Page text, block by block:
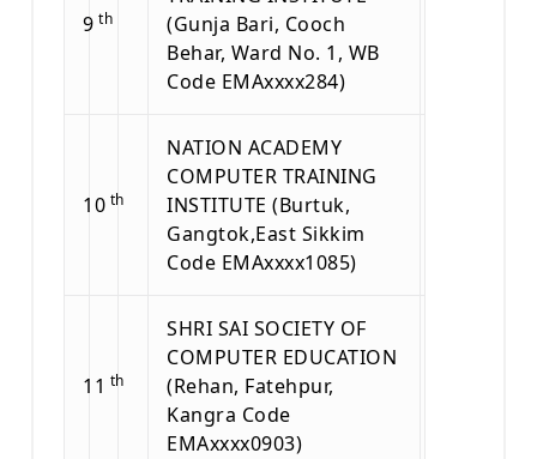
9 th
(Gunja Bari, Cooch
Behar, Ward No. 1, WB
Code EMAxxxx284)
10 th
NATION ACADEMY
COMPUTER TRAINING
INSTITUTE (Burtuk,
Gangtok,East Sikkim
Code EMAxxxx1085)
11 th
SHRI SAI SOCIETY OF
COMPUTER EDUCATION
(Rehan, Fatehpur,
Kangra Code
EMAxxxx0903)